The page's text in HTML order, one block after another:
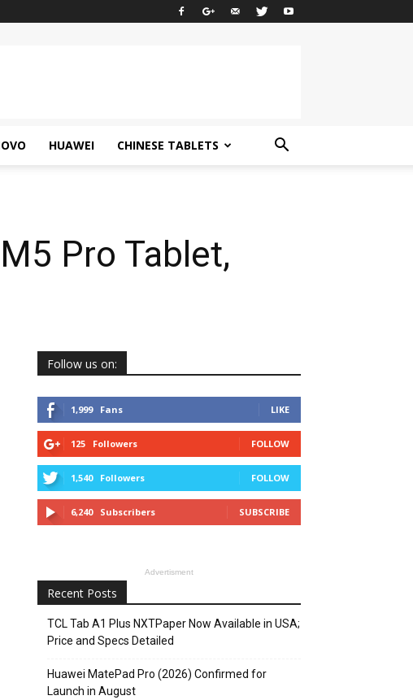
HUAWEI CHINESE TABLETS
Pro Tablet,
Follow us on:
1,999 Fans LIKE
125 Followers FOLLOW
1,540 Followers FOLLOW
6,240 Subscribers SUBSCRIBE
Advertisment
Recent Posts
TCL Tab A1 Plus NXTPaper Now Available in USA;
Price and Specs Detailed
Huawei MatePad Pro (2026) Confirmed for
Launch in August